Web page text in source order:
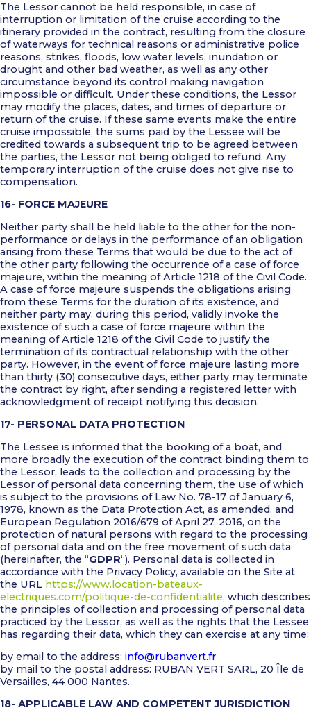
The Lessor cannot be held responsible, in case of
interruption or limitation of the cruise according to the
itinerary provided in the contract, resulting from the closure
of waterways for technical reasons or administrative police
reasons, strikes, floods, low water levels, inundation or
drought and other bad weather, as well as any other
circumstance beyond its control making navigation
impossible or difficult. Under these conditions, the Lessor
may modify the places, dates, and times of departure or
return of the cruise. If these same events make the entire
cruise impossible, the sums paid by the Lessee will be
credited towards a subsequent trip to be agreed between
the parties, the Lessor not being obliged to refund. Any
temporary interruption of the cruise does not give rise to
compensation.
16- FORCE MAJEURE
Neither party shall be held liable to the other for the non-
performance or delays in the performance of an obligation
arising from these Terms that would be due to the act of
the other party following the occurrence of a case of force
majeure, within the meaning of Article 1218 of the Civil Code.
A case of force majeure suspends the obligations arising
from these Terms for the duration of its existence, and
neither party may, during this period, validly invoke the
existence of such a case of force majeure within the
meaning of Article 1218 of the Civil Code to justify the
termination of its contractual relationship with the other
party. However, in the event of force majeure lasting more
than thirty (30) consecutive days, either party may terminate
the contract by right, after sending a registered letter with
acknowledgment of receipt notifying this decision.
17- PERSONAL DATA PROTECTION
The Lessee is informed that the booking of a boat, and
more broadly the execution of the contract binding them to
the Lessor, leads to the collection and processing by the
Lessor of personal data concerning them, the use of which
is subject to the provisions of Law No. 78-17 of January 6,
1978, known as the Data Protection Act, as amended, and
European Regulation 2016/679 of April 27, 2016, on the
protection of natural persons with regard to the processing
of personal data and on the free movement of such data
(hereinafter, the “GDPR“). Personal data is collected in
accordance with the Privacy Policy, available on the Site at
the URL https://www.location-bateaux-
electriques.com/politique-de-confidentialite, which describes
the principles of collection and processing of personal data
practiced by the Lessor, as well as the rights that the Lessee
has regarding their data, which they can exercise at any time:
by email to the address: info@rubanvert.fr
by mail to the postal address: RUBAN VERT SARL, 20 Île de
Versailles, 44 000 Nantes.
18- APPLICABLE LAW AND COMPETENT JURISDICTION